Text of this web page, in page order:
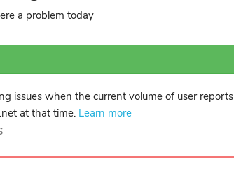
a problem today
issues when the current volume of user reports
at that time. Learn more